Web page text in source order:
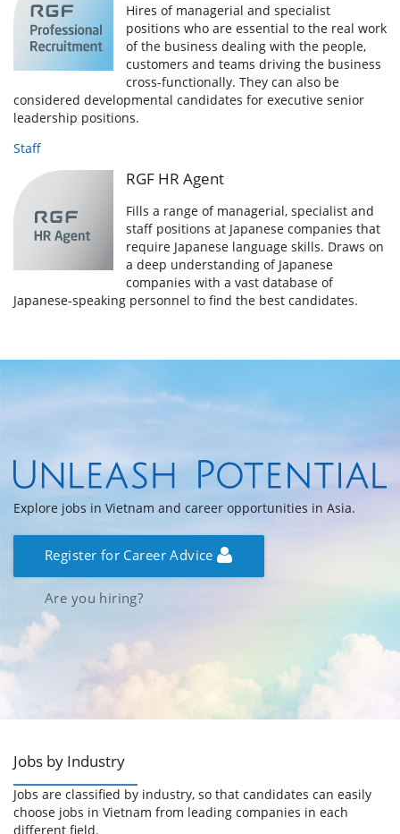
Hires of managerial and specialist
positions who are essential to the real work
of the business dealing with the people,
customers and teams driving the business
cross-functionally. They can also be
considered developmental candidates for executive senior
leadership positions.
Staff
RGF HR Agent
Fills a range of managerial, specialist and
staff positions at Japanese companies that
require Japanese language skills. Draws on
a deep understanding of Japanese
companies with a vast database of
Japanese-speaking personnel to find the best candidates.
Explore jobs in Vietnam and career opportunities in Asia.
Register for Career Advice
Are you hiring?
Jobs by Industry
Jobs are classified by industry, so that candidates can easily
choose jobs in Vietnam from leading companies in each
different field.